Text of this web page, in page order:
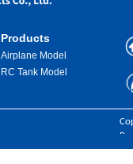
Products
Airplane Model
RC Tank Model